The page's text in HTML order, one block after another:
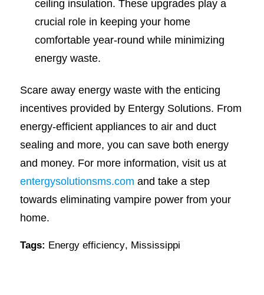
ceiling insulation. These upgrades play a
crucial role in keeping your home
comfortable year-round while minimizing
energy waste.
Scare away energy waste with the enticing
incentives provided by Entergy Solutions. From
energy-efficient appliances to air and duct
sealing and more, you can save both energy
and money. For more information, visit us at
entergysolutionsms.com and take a step
towards eliminating vampire power from your
home.
Tags: Energy efficiency, Mississippi